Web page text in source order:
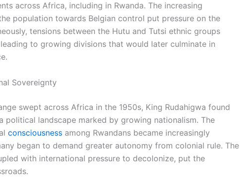
across Africa, including in Rwanda. The increasing
population towards Belgian control put pressure on the
tensions between the Hutu and Tutsi ethnic groups
to growing divisions that would later culminate in
Sovereignty
swept across Africa in the 1950s, King Rudahigwa found
political landscape marked by growing nationalism. The
consciousness among Rwandans became increasingly
began to demand greater autonomy from colonial rule. The
with international pressure to decolonize, put the